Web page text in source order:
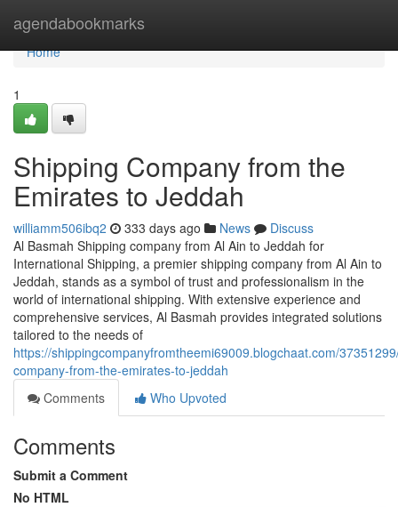
agendabookmarks
Home
Home
1
Shipping Company from the
Emirates to Jeddah
williamm506ibq2 333 days ago News
Discuss
Al Basmah Shipping company from Al Ain to Jeddah for
International Shipping, a premier shipping company from Al Ain to
Jeddah, stands as a symbol of trust and professionalism in the
world of international shipping. With extensive experience and
comprehensive services, Al Basmah provides integrated solutions
tailored to the needs of
https://shippingcompanyfromtheemi69009.blogchaat.com/
company-from-the-emirates-to-jeddah
Comments
Who Upvoted
Comments
Submit a Comment
No HTML